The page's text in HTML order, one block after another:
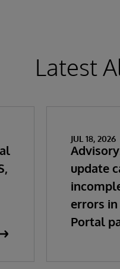
Latest
JUL 18, 2026
update
errors
Portal